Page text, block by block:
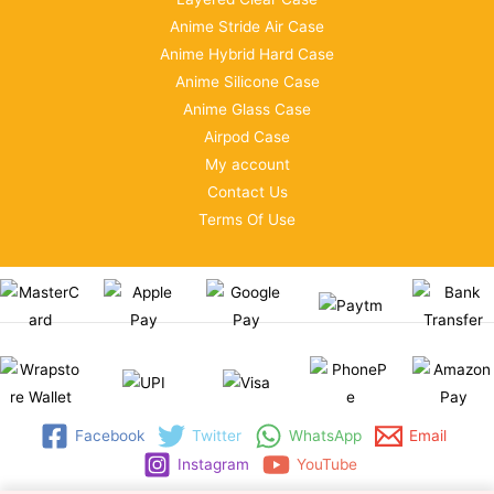
Anime Stride Air Case
Anime Hybrid Hard Case
Anime Silicone Case
Anime Glass Case
Airpod Case
My account
Contact Us
Terms Of Use
Facebook Twitter WhatsApp
Email
Instagram
YouTube